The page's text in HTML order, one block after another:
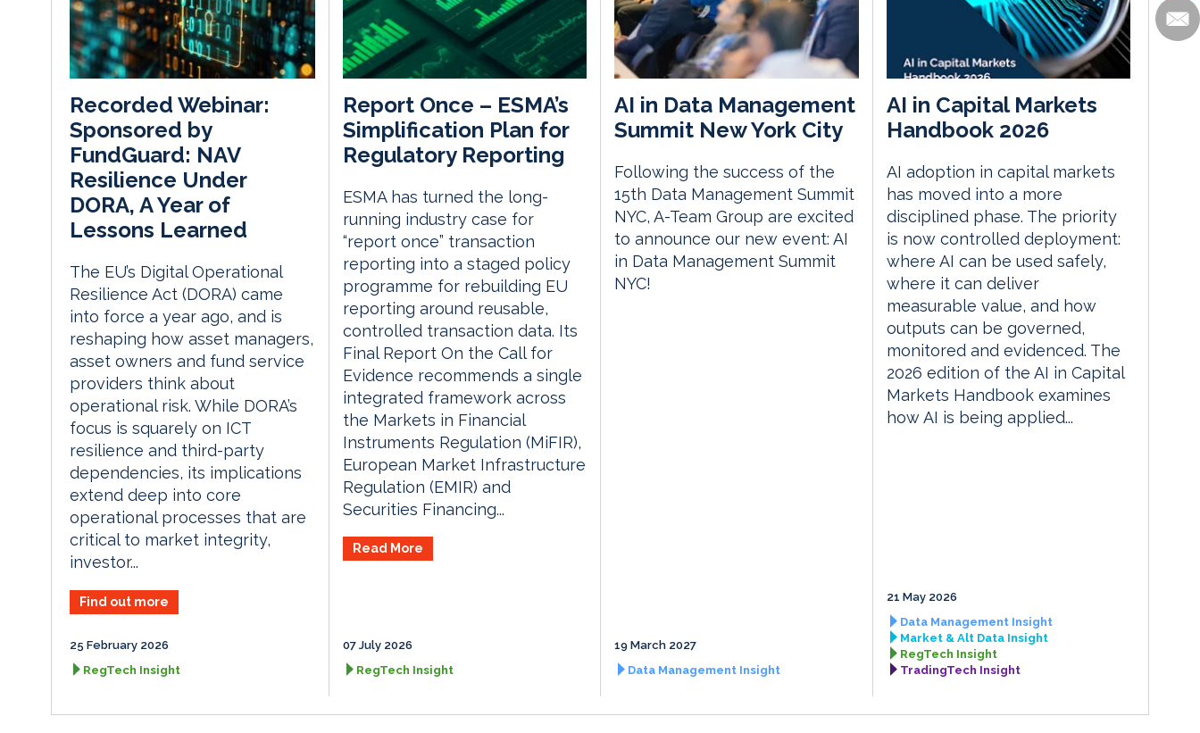
Recorded Webinar:
Sponsored by
FundGuard: NAV
Resilience Under
DORA, A Year of
Lessons Learned
The EU’s Digital Operational
Resilience Act (DORA) came
into force a year ago, and is
reshaping how asset managers,
asset owners and fund service
providers think about
operational risk. While DORA’s
focus is squarely on ICT
resilience and third-party
dependencies, its implications
extend deep into core
operational processes that are
critical to market integrity,
investor...
Find out more
25 February 2026
RegTech Insight
Report Once – ESMA’s
Simplification Plan for
Regulatory Reporting
ESMA has turned the long-
running industry case for
“report once” transaction
reporting into a staged policy
programme for rebuilding EU
reporting around reusable,
controlled transaction data. Its
Final Report On the Call for
Evidence recommends a single
integrated framework across
the Markets in Financial
Instruments Regulation (MiFIR),
European Market Infrastructure
Regulation (EMIR) and
Securities Financing...
Read More
07 July 2026
RegTech Insight
AI in Data Management
Summit New York City
Following the success of the
15th Data Management Summit
NYC, A-Team Group are excited
to announce our new event: AI
in Data Management Summit
NYC!
19 March 2027
Data Management Insight
AI in Capital Markets
Handbook 2026
AI adoption in capital markets
has moved into a more
disciplined phase. The priority
is now controlled deployment:
where AI can be used safely,
where it can deliver
measurable value, and how
outputs can be governed,
monitored and evidenced. The
2026 edition of the AI in Capital
Markets Handbook examines
how AI is being applied...
21 May 2026
Data Management Insight
Market & Alt Data Insight
RegTech Insight
TradingTech Insight